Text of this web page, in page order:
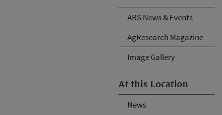
ARS News & Events
AgResearch Magazine
Image Gallery
At this Location
News